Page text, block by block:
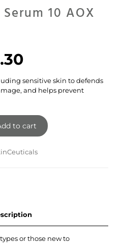
10 AOX
Current
price
is:
sensitive skin to defends
and helps prevent
to cart
or those new to